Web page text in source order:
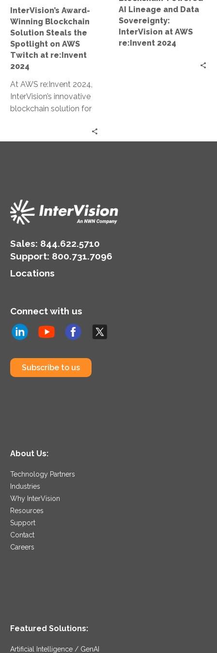
AWS
Twitch
at
re:Invent
InterVision’s Award-
Winning Blockchain
Solution Steals the
Spotlight on AWS
Twitch at re:Invent
2024
At AWS re:Invent 2024,
InterVision’s innovative
blockchain solution for
lineage earned an award
AWS
re:Invent
2024
AI Lineage and Data
Sovereignty:
InterVision at AWS
re:Invent 2024
Sales: 844.622.5710
Support: 800.731.7096
Locations
Connect with us
Subscribe to us
About Us:
Technology Partners
Industries
Why InterVision
Resources
Support
Contact
Careers
Featured Solutions:
Artificial Intelligence / GenAI